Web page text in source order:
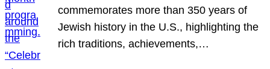
commemorates more than 350 years of
Jewish history in the U.S., highlighting the
rich traditions, achievements,…